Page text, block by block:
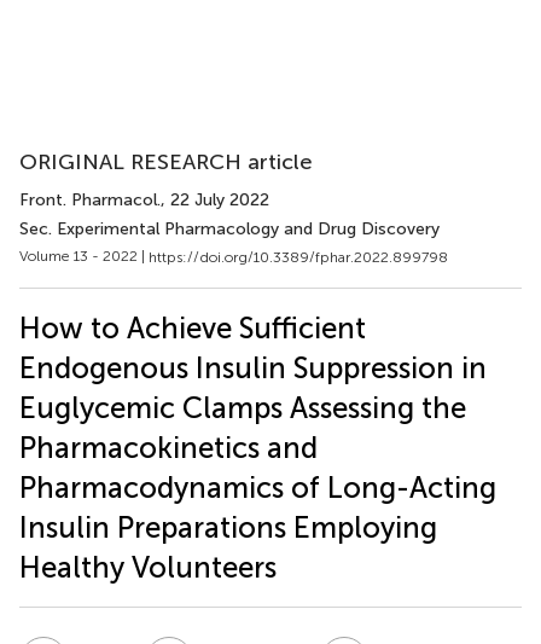
ORIGINAL RESEARCH article
Front. Pharmacol., 22 July 2022
Sec. Experimental Pharmacology and Drug Discovery
Volume 13 - 2022 | https://doi.org/10.3389/fphar.2022.899798
How to Achieve Sufficient
Endogenous Insulin Suppression in
Euglycemic Clamps Assessing the
Pharmacokinetics and
Pharmacodynamics of Long-Acting
Insulin Preparations Employing
Healthy Volunteers